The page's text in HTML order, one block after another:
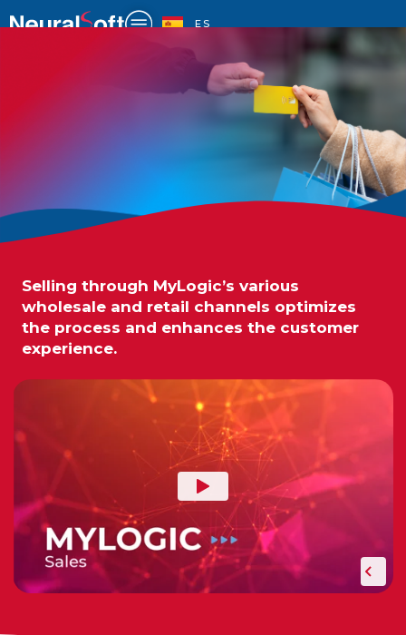
to
ES
SALES
Selling through MyLogic’s various
wholesale and retail channels optimizes
the process and enhances the customer
experience.